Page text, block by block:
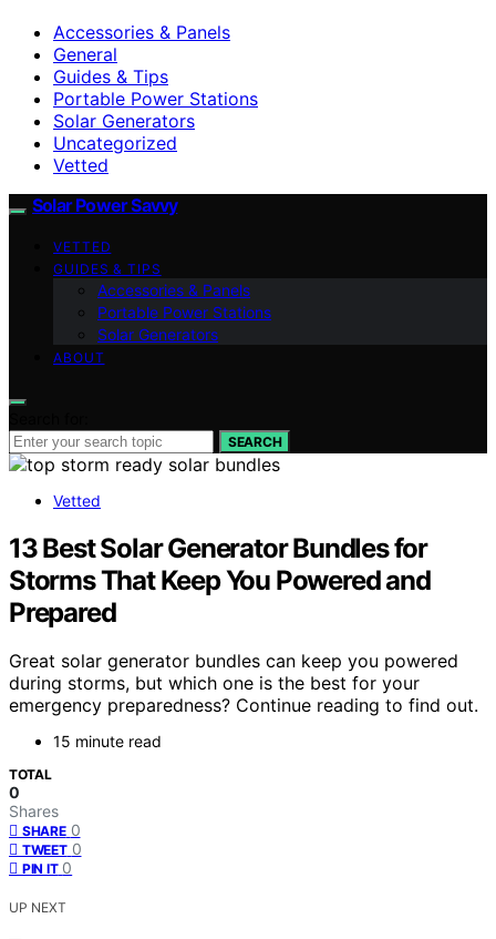
Accessories & Panels
General
Guides & Tips
Portable Power Stations
Solar Generators
Uncategorized
Vetted
Solar Power Savvy
VETTED
GUIDES & TIPS
Accessories & Panels
Portable Power Stations
Solar Generators
ABOUT
SEARCH
Vetted
13 Best Solar Generator Bundles for
Storms That Keep You Powered and
Prepared
Great solar generator bundles can keep you powered
during storms, but which one is the best for your
emergency preparedness? Continue reading to find out.
15 minute read
TOTAL
0
Shares
SHARE 0
TWEET 0
PIN IT 0
UP NEXT